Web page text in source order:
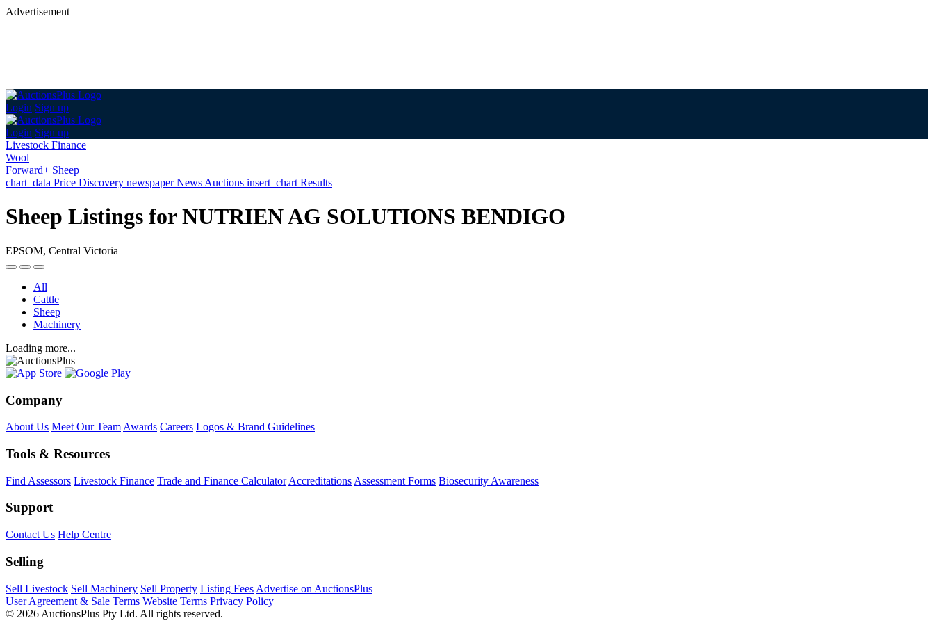
Advertisement
Login Sign up
Login Sign up
Livestock Finance
Wool
Forward+ Sheep
chart_data Price Discovery newspaperNews Auctions insert_chart Results
Sheep Listings for NUTRIEN AG SOLUTIONS BENDIGO
EPSOM, Central Victoria
All
Cattle
Sheep
Machinery
Loading more...
Company
About Us Meet Our Team Awards Careers Logos & Brand Guidelines
Tools & Resources
Find Assessors Livestock Finance Trade and Finance Calculator Accreditations Assessment Forms Biosecurity Awareness
Support
Contact Us Help Centre
Selling
Sell Livestock Sell Machinery Sell Property Listing Fees Advertise on AuctionsPlus
User Agreement & Sale Terms Website Terms Privacy Policy
© 2026 AuctionsPlus Pty Ltd. All rights reserved.